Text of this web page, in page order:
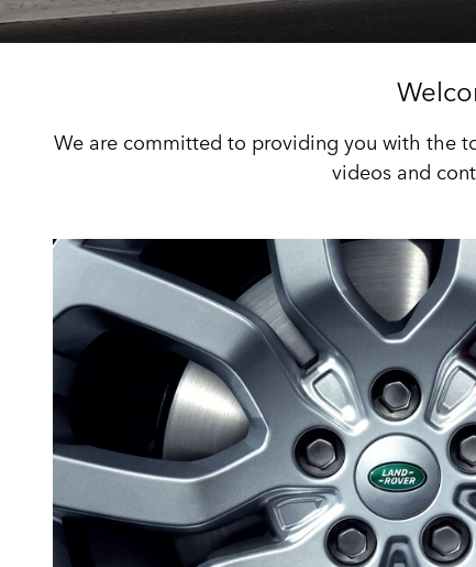
We are committed to providing you with the
videos and